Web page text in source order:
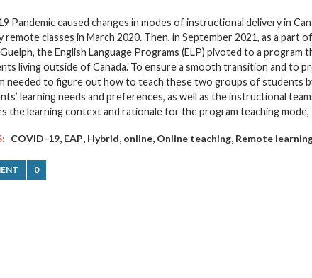
Pandemic caused changes in modes of instructional delivery in
remote classes in March 2020. Then, in September 2021, as a part
the English Language Programs (ELP) pivoted to a
living outside of Canada. To ensure a smooth transition and to
needed to figure out how to teach these two groups of students
learning needs and preferences, as well as the instructional
the learning context and rationale for the program teaching mode,
COVID-19 EAP Hybrid online Online teaching Remote
0